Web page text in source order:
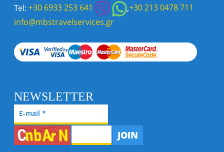
Tel:+30 6933 253 641 ,+30 213 0478 711
info@mbstravelservices.gr
NEWSLETTER
JOIN